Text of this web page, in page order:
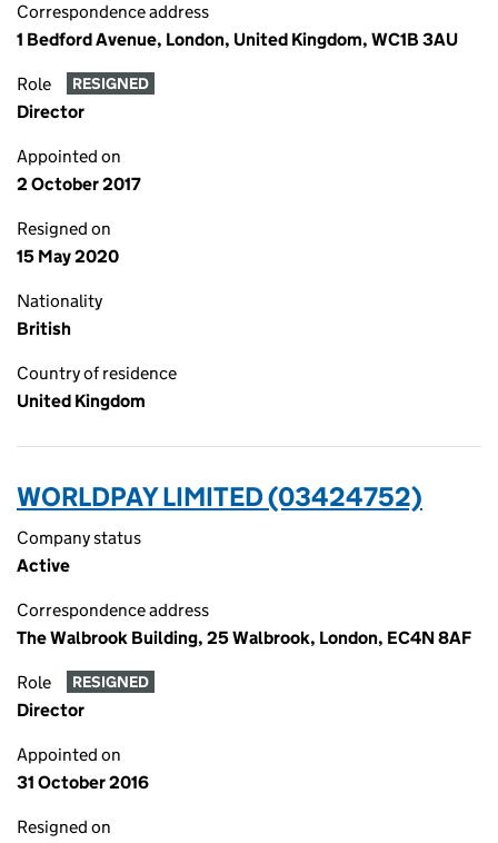
Correspondence address
1 Bedford Avenue, London, United Kingdom, WC1B 3AU
Role RESIGNED
Director
Appointed on
2 October 2017
Resigned on
15 May 2020
Nationality
British
Country of residence
United Kingdom
WORLDPAY LIMITED (03424752)
Company status
Active
Correspondence address
The Walbrook Building, 25 Walbrook, London, EC4N 8AF
Role RESIGNED
Director
Appointed on
31 October 2016
Resigned on